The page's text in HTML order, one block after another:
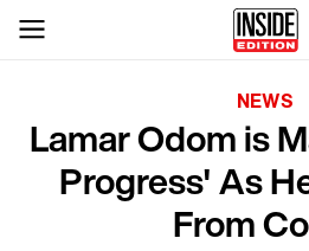
NEWS
Lamar Odom is
Progress' As
From